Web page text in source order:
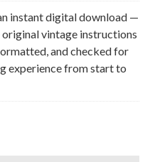
instant digital download —
original vintage instructions
and checked for
experience from start to